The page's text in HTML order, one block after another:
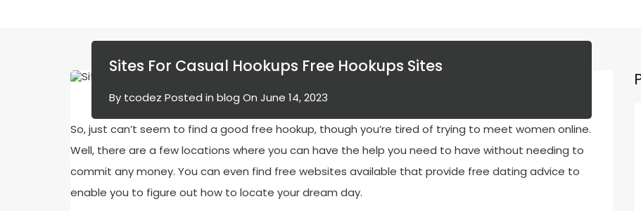
Sites For Casual Hookups Free Hookups Sites
By tcodez Posted in blog On June 14, 2023
So, just can’t seem to find a good free hookup, though you’re tired of trying to meet women online.
Well, there are a few locations where you can have the help you need to have without needing to
commit any money. You can even find free websites available that provide free dating advice to
enable you to figure out how to locate your dream day.